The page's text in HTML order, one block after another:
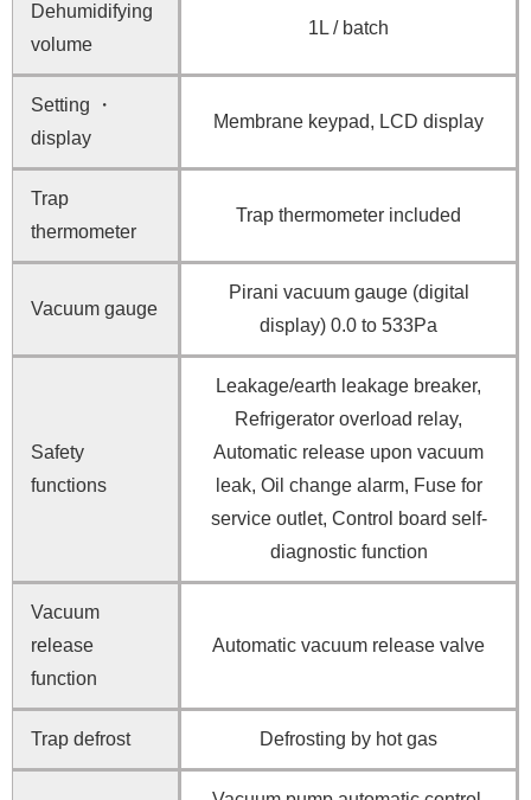
Dehumidifying
volume
1L / batch
Setting ・
display
Membrane keypad, LCD display
Trap
thermometer
Trap thermometer included
Vacuum gauge
Pirani vacuum gauge (digital
display) 0.0 to 533Pa
Safety
functions
Leakage/earth leakage breaker,
Refrigerator overload relay,
Automatic release upon vacuum
leak, Oil change alarm, Fuse for
service outlet, Control board self-
diagnostic function
Vacuum
release
function
Automatic vacuum release valve
Trap defrost Defrosting by hot gas